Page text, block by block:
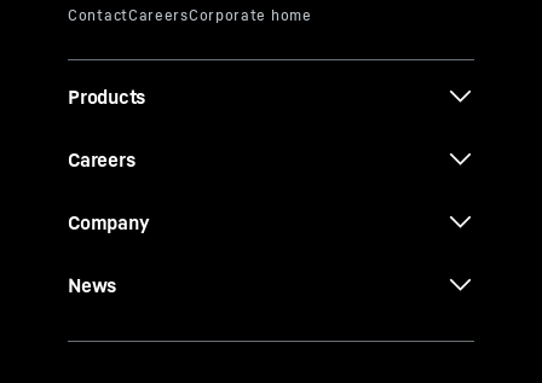
Products
Careers
Company
News